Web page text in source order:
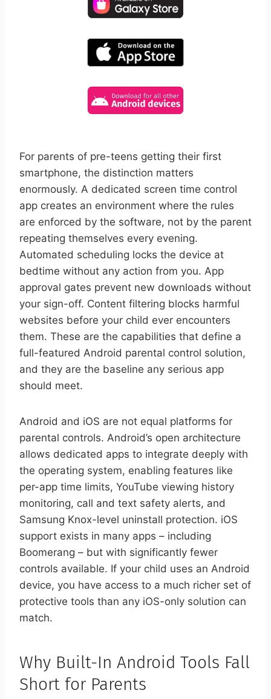
For parents of pre-teens getting their first
smartphone, the distinction matters
enormously. A dedicated screen time control
app creates an environment where the rules
are enforced by the software, not by the parent
repeating themselves every evening.
Automated scheduling locks the device at
bedtime without any action from you. App
approval gates prevent new downloads without
your sign-off. Content filtering blocks harmful
websites before your child ever encounters
them. These are the capabilities that define a
full-featured Android parental control solution,
and they are the baseline any serious app
should meet.
Android and iOS are not equal platforms for
parental controls. Android’s open architecture
allows dedicated apps to integrate deeply with
the operating system, enabling features like
per-app time limits, YouTube viewing history
monitoring, call and text safety alerts, and
Samsung Knox-level uninstall protection. iOS
support exists in many apps – including
Boomerang – but with significantly fewer
controls available. If your child uses an Android
device, you have access to a much richer set of
protective tools than any iOS-only solution can
match.
Why Built-In Android Tools Fall
Short for Parents